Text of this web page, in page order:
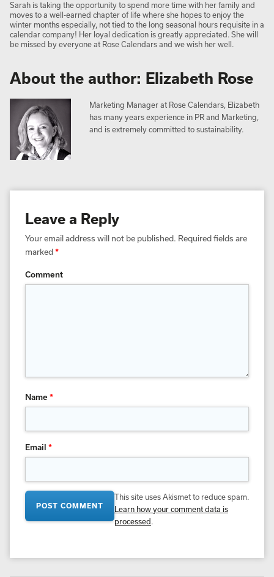
Sarah is taking the opportunity to spend more time with her family and
moves to a well-earned chapter of life where she hopes to enjoy the
winter months especially, not tied to the long seasonal hours requisite in a
calendar company! Her loyal dedication is greatly appreciated. She will
be missed by everyone at Rose Calendars and we wish her well.
About the author: Elizabeth Rose
Marketing Manager at Rose Calendars, Elizabeth
has many years experience in PR and Marketing,
and is extremely committed to sustainability.
Leave a Reply
Your email address will not be published. Required fields are
marked*
Comment
Name*
Email *
This site uses Akismet to reduce spam.
Learn how your comment data is
processed .